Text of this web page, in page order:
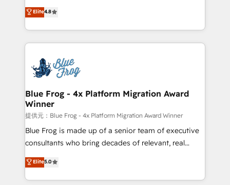
CRM, Solutions Architecture, Onboarding , Data
Migration, Custom Integration & Platform
team of 25+ experts Contact us today to help you
get more from your investment in HubSpot.
HubSpot CRM Partner offering you a roadmap on
maximizing EBITDA and achieving Commercial
Excellence. With our targeted processes, we
strengthen your digital transformation and minimize
Implementation partner, we provide expertise to
drive your business forward. Since 2015 we are fully
dedicated to HubSpot and with an experienced
team (50+), we work with reputable companies in
B2B sectors such as manufacturing, SaaS and
business services. We prepare a customized
business case that demonstrates the value and
detailed financial rationale with a focus on ROI and
TCO. As a trusted extension of your team, we
Elite4.8
Blue Frog - 4x Platform Migration Award
Winner
提供元：Blue Frog - 4x Platform Migration Award Winner
Blue Frog is made up of a senior team of executive
consultants who bring decades of relevant, real
world experience to our client engagements. "Blue
Frog is a top, trusted partner in HubSpot's
ecosystem for a reason. Their team brings over a
Elite5.0